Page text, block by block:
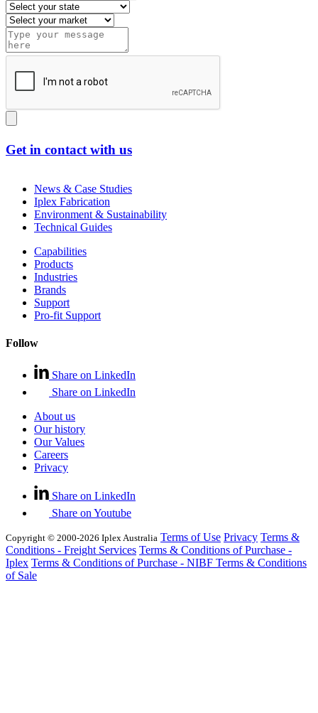
Get in contact with us
News & Case Studies
Iplex Fabrication
Environment & Sustainability
Technical Guides
Capabilities
Products
Industries
Brands
Support
Pro-fit Support
Follow
Share on LinkedIn
Share on LinkedIn
About us
Our history
Our Values
Careers
Privacy
Share on LinkedIn
Share on Youtube
Copyright © 2000-2026 Iplex Australia Terms of Use Privacy Terms &
Conditions - Freight Services Terms & Conditions of Purchase -
Iplex Terms & Conditions of Purchase - NIBF Terms & Conditions
of Sale